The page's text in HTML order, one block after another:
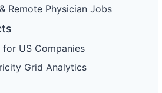
Remote Physician Jobs
for US Companies
Grid Analytics